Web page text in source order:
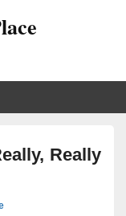
Really